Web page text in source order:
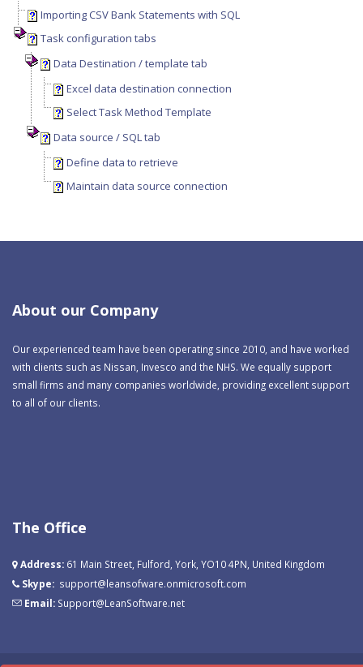
Importing CSV Bank Statements with SQL
Task configuration tabs
Data Destination / template tab
Excel data destination connection
Select Task Method Template
Data source / SQL tab
Define data to retrieve
Maintain data source connection
About our Company
Our experienced team have been operating since 2010, and have worked
with clients such as Nissan, Invesco and the NHS. We equally support
small firms and many companies worldwide, providing excellent support
to all of our clients.
The Office
Address: 61 Main Street, Fulford, York, YO10 4PN, United Kingdom
Skype: support@leansofware.onmicrosoft.com
Email: Support@LeanSoftware.net